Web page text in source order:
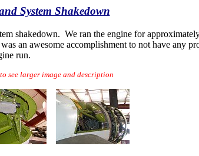
System Shakedown
shakedown. We ran the engine for
an awesome accomplishment to not have any
run.
see larger image and description